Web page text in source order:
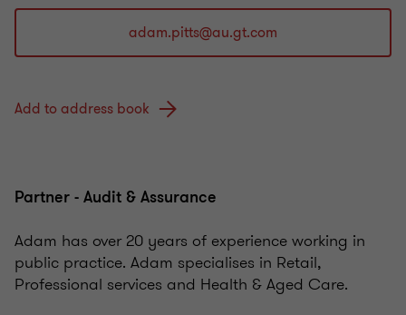
Add to address book
Partner - Audit & Assurance
Adam has over 20 years of experience working in
public practice. Adam specialises in Retail,
Professional services and Health & Aged Care.